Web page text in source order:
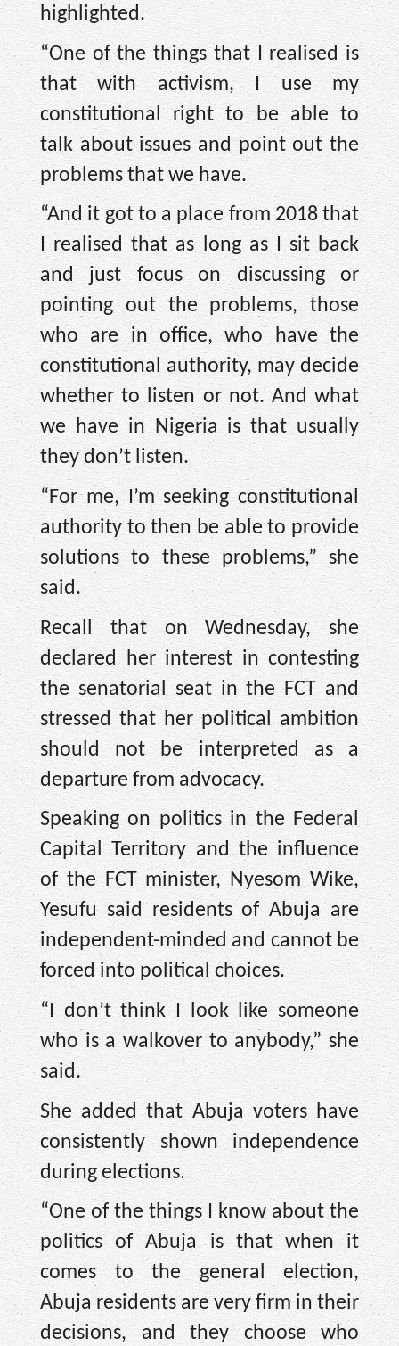
highlighted.
“One of the things that I realised is
that with activism, I use my
constitutional right to be able to
talk about issues and point out the
problems that we have.
“And it got to a place from 2018 that
I realised that as long as I sit back
and just focus on discussing or
pointing out the problems, those
who are in office, who have the
constitutional authority, may decide
whether to listen or not. And what
we have in Nigeria is that usually
they don’t listen.
“For me, I’m seeking constitutional
authority to then be able to provide
solutions to these problems,” she
said.
Recall that on Wednesday, she
declared her interest in contesting
the senatorial seat in the FCT and
stressed that her political ambition
should not be interpreted as a
departure from advocacy.
Speaking on politics in the Federal
Capital Territory and the influence
of the FCT minister, Nyesom Wike,
Yesufu said residents of Abuja are
independent-minded and cannot be
forced into political choices.
“I don’t think I look like someone
who is a walkover to anybody,” she
said.
She added that Abuja voters have
consistently shown independence
during elections.
“One of the things I know about the
politics of Abuja is that when it
comes to the general election,
Abuja residents are very firm in their
decisions, and they choose who